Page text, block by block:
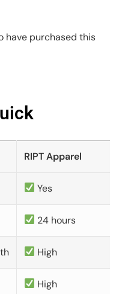
have purchased this
RIPT Apparel
Yes
24 hours
High
High